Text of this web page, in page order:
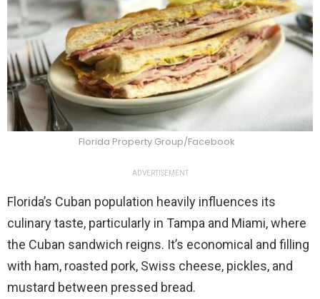
Florida Property Group/Facebook
ADVERTISEMENT
Florida’s Cuban population heavily influences its
culinary taste, particularly in Tampa and Miami, where
the Cuban sandwich reigns. It’s economical and filling
with ham, roasted pork, Swiss cheese, pickles, and
mustard between pressed bread.